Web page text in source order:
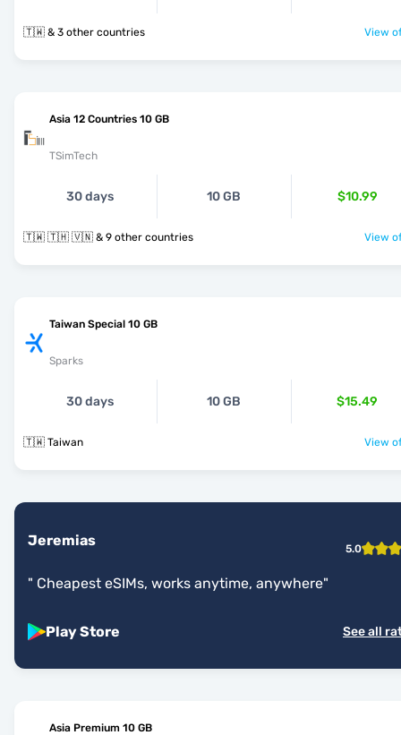
🇹🇼 & 3 other countries View
Asia 12 Countries 10 GB
TSimTech
30 days 10 GB $10.99
🇹🇼 🇹🇭 🇻🇳 & 9 other countries View
Taiwan Special 10 GB
Sparks
30 days 10 GB $15.49
🇹🇼 Taiwan View
Jeremias 5.0
" Cheapest eSIMs, works anytime, anywhere"
Play Store See all
Asia Premium 10 GB